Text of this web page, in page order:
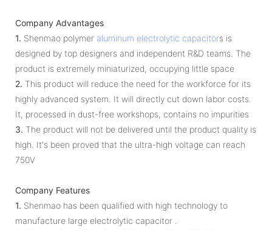
Company Advantages
1. Shenmao polymer aluminum electrolytic capacitors is
designed by top designers and independent R&D teams. The
product is extremely miniaturized, occupying little space
2. This product will reduce the need for the workforce for its
highly advanced system. It will directly cut down labor costs.
It, processed in dust-free workshops, contains no impurities
3. The product will not be delivered until the product quality is
high. It's been proved that the ultra-high voltage can reach
750V
Company Features
1. Shenmao has been qualified with high technology to
manufacture large electrolytic capacitor .